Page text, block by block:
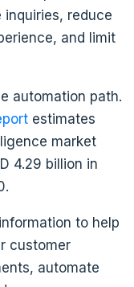
reduce
and limit
automation path.
estimates
market
4.29 billion in
to help
customer
automate